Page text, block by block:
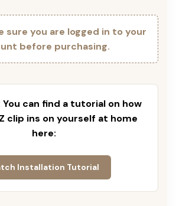
sure you are logged in to your
before purchasing.
can find a tutorial on how
clip ins on yourself at home
here:
Installation Tutorial